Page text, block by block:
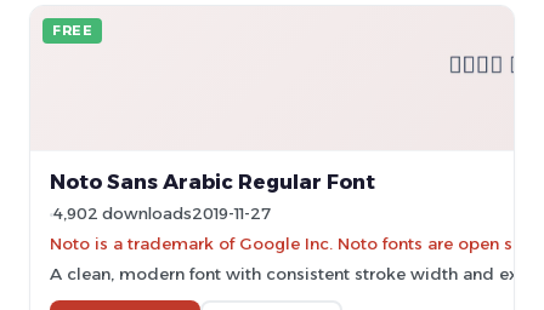
FREE
Noto Sans Arabic Regular Font
4,902 downloads2019-11-27
Noto is a trademark of Google Inc. Noto fonts are open
A clean, modern font with consistent stroke width and